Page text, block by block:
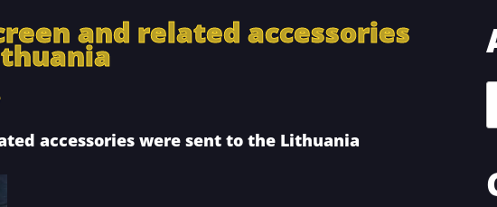
and related accessories
accessories were sent to the Lithuania